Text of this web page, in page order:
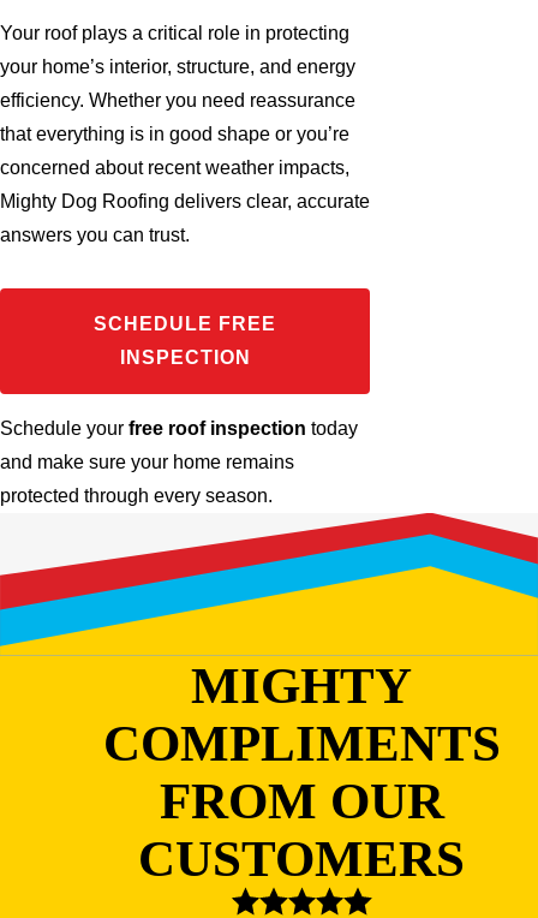
Your roof plays a critical role in protecting
your home’s interior, structure, and energy
efficiency. Whether you need reassurance
that everything is in good shape or you’re
concerned about recent weather impacts,
Mighty Dog Roofing delivers clear, accurate
answers you can trust.
SCHEDULE FREE
INSPECTION
Schedule your free roof inspection today
and make sure your home remains
protected through every season.
MIGHTY
COMPLIMENTS
FROM OUR
CUSTOMERS